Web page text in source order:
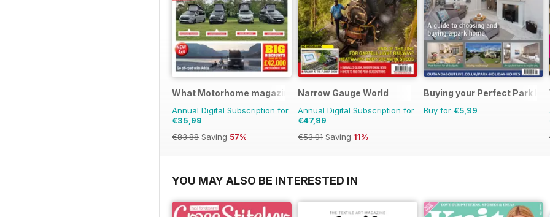
What Motorhome magazine
Annual Digital Subscription for
€35,99
€83.88 Saving 57%
Narrow Gauge World
Annual Digital Subscription for
€47,99
€53.91 Saving 11%
Buying your Perfect Park
Buy for €5,99
YOU MAY ALSO BE INTERESTED IN